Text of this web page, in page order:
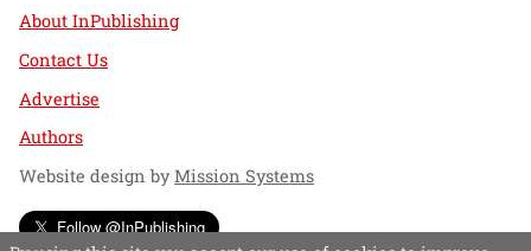
About InPublishing
Contact Us
Advertise
Authors
Website design byMission Systems
Follow @InPublishing